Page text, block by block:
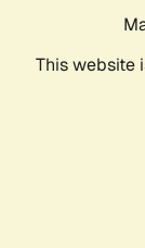
This website